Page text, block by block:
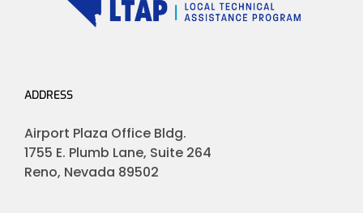
ADDRESS
Airport Plaza Office Bldg.
1755 E. Plumb Lane, Suite 264
Reno, Nevada 89502